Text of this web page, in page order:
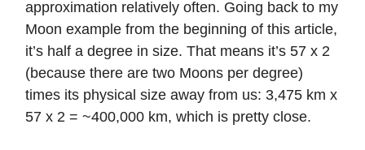
approximation relatively often. Going back to my
Moon example from the beginning of this article,
it’s half a degree in size. That means it’s 57 x 2
(because there are two Moons per degree)
times its physical size away from us: 3,475 km x
57 x 2 = ~400,000 km, which is pretty close.